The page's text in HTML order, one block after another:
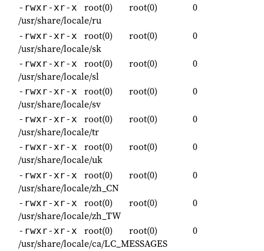
-rwxr-xr-x root(0) root(0)
0
/usr/share/locale/ru
-rwxr-xr-x root(0) root(0)
0
/usr/share/locale/sk
-rwxr-xr-x root(0) root(0)
0
/usr/share/locale/sl
-rwxr-xr-x root(0) root(0)
0
/usr/share/locale/sv
-rwxr-xr-x root(0) root(0)
0
/usr/share/locale/tr
-rwxr-xr-x root(0) root(0)
0
/usr/share/locale/uk
-rwxr-xr-x root(0) root(0)
0
/usr/share/locale/zh_CN
-rwxr-xr-x root(0) root(0)
0
/usr/share/locale/zh_TW
-rwxr-xr-x root(0) root(0)
0
/usr/share/locale/ca/LC_MESSAGES